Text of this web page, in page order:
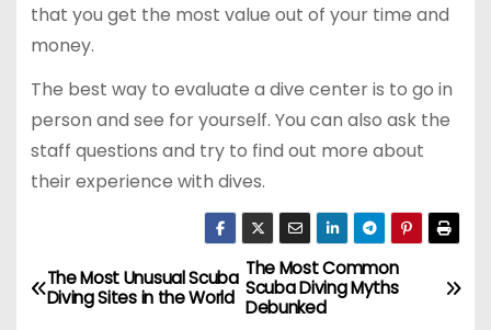
that you get the most value out of your time and
money.
The best way to evaluate a dive center is to go in
person and see for yourself. You can also ask the
staff questions and try to find out more about
their experience with dives.
P
The Most Common
Scuba Diving Myths
Debunked
The Most Unusual Scuba
Diving Sites in the World